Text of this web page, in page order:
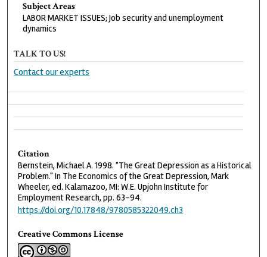
Subject Areas
LABOR MARKET ISSUES; Job security and unemployment
dynamics
TALK TO US!
Contact our experts
Citation
Bernstein, Michael A. 1998. "The Great Depression as a Historical
Problem." In The Economics of the Great Depression, Mark
Wheeler, ed. Kalamazoo, MI: W.E. Upjohn Institute for
Employment Research, pp. 63–94.
https://doi.org/10.17848/9780585322049.ch3
Creative Commons License